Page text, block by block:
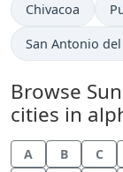
Chivacoa
San Antonio
Browse
cities in
A B C